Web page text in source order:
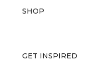
SHOP
GET INSPIRED